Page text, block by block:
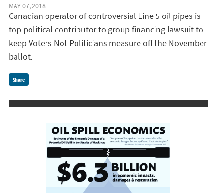
MAY 07, 2018
Canadian operator of controversial Line 5 oil pipes is
top political contributor to group financing lawsuit to
keep Voters Not Politicians measure off the November
ballot.
Share